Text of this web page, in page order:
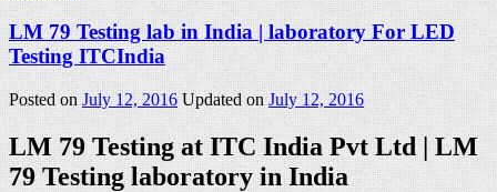
LM 79 Testing lab in India | laboratory For LED
Testing ITCIndia
Posted onJuly 12, 2016 Updated onJuly 12, 2016
LM 79 Testing at ITC India Pvt Ltd | LM
79 Testing laboratory in India